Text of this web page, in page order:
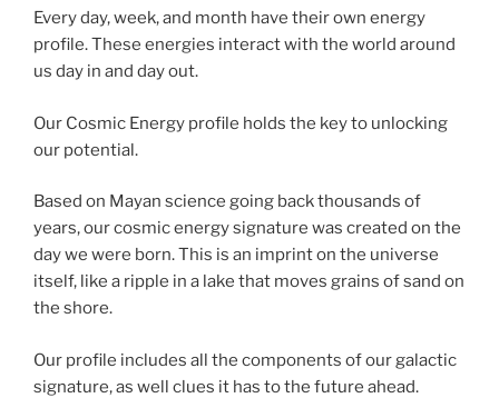
Every day, week, and month have their own energy
profile. These energies interact with the world around
us day in and day out.
Our Cosmic Energy profile holds the key to unlocking
our potential.
Based on Mayan science going back thousands of
years, our cosmic energy signature was created on the
day we were born. This is an imprint on the universe
itself, like a ripple in a lake that moves grains of sand on
the shore.
Our profile includes all the components of our galactic
signature, as well clues it has to the future ahead.